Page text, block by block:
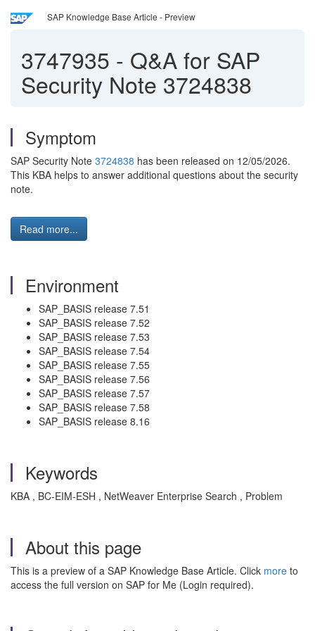
SAP Knowledge Base Article - Preview
3747935 - Q&A for SAP
Security Note 3724838
Symptom
SAP Security Note 3724838 has been released on 12/05/2026.
This KBA helps to answer additional questions about the security
note.
Read more...
Environment
SAP_BASIS release 7.51
SAP_BASIS release 7.52
SAP_BASIS release 7.53
SAP_BASIS release 7.54
SAP_BASIS release 7.55
SAP_BASIS release 7.56
SAP_BASIS release 7.57
SAP_BASIS release 7.58
SAP_BASIS release 8.16
Keywords
KBA , BC-EIM-ESH , NetWeaver Enterprise Search , Problem
About this page
This is a preview of a SAP Knowledge Base Article. Click more to
access the full version on SAP for Me (Login required).